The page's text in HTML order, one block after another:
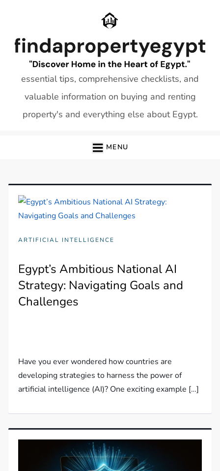
essential tips, comprehensive checklists, and
valuable information on buying and renting
property's and everything else about Egypt.
MENU
ARTIFICIAL INTELLIGENCE
Egypt’s Ambitious National AI
Strategy: Navigating Goals and
Challenges
Have you ever wondered how countries are
developing strategies to harness the power of
artificial intelligence (AI)? One exciting example […]